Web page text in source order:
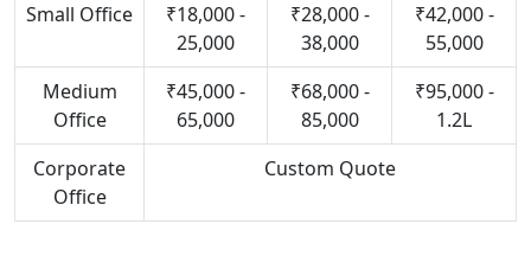
Small Office
₹18,000 -
25,000
₹28,000 -
38,000
₹42,000 -
55,000
Medium
Office
₹45,000 -
65,000
₹68,000 -
85,000
₹95,000 -
1.2L
Corporate
Office
Custom Quote